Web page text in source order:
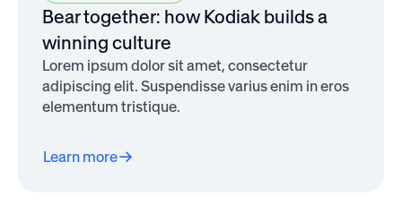
Bear together: how Kodiak builds a
winning culture
Lorem ipsum dolor sit amet, consectetur
adipiscing elit. Suspendisse varius enim in eros
elementum tristique.
Learn more